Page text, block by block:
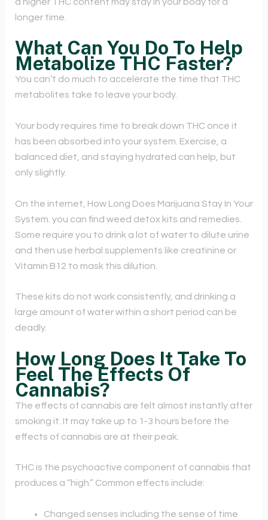
longer time.
What Can You Do To Help
Metabolize THC Faster?
You can’t do much to accelerate the time that THC
metabolites take to leave your body.
Your body requires time to break down THC once it
has been absorbed into your system. Exercise, a
balanced diet, and staying hydrated can help, but
only slightly.
On the internet, How Long Does Marijuana Stay In Your
System. you can find weed detox kits and remedies.
Some require you to drink a lot of water to dilute urine
and then use herbal supplements like creatinine or
Vitamin B12 to mask this dilution.
These kits do not work consistently, and drinking a
large amount of water within a short period can be
deadly.
How Long Does It Take To
Feel The Effects Of
Cannabis?
The effects of cannabis are felt almost instantly after
smoking it. It may take up to 1-3 hours before the
effects of cannabis are at their peak.
THC is the psychoactive component of cannabis that
produces a “high.” Common effects include:
Changed senses including the sense of time